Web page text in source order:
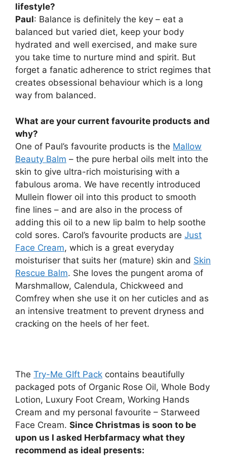
lifestyle?
Paul: Balance is definitely the key – eat a
balanced but varied diet, keep your body
hydrated and well exercised, and make sure
you take time to nurture mind and spirit. But
forget a fanatic adherence to strict regimes that
creates obsessional behaviour which is a long
way from balanced.
What are your current favourite products and
why?
One of Paul’s favourite products is the Mallow
Beauty Balm – the pure herbal oils melt into the
skin to give ultra-rich moisturising with a
fabulous aroma. We have recently introduced
Mullein flower oil into this product to smooth
fine lines – and are also in the process of
adding this oil to a new lip balm to help soothe
cold sores. Carol’s favourite products are Just
Face Cream, which is a great everyday
moisturiser that suits her (mature) skin and Skin
Rescue Balm. She loves the pungent aroma of
Marshmallow, Calendula, Chickweed and
Comfrey when she use it on her cuticles and as
an intensive treatment to prevent dryness and
cracking on the heels of her feet.
The Try-Me GIft Pack contains beautifully
packaged pots of Organic Rose Oil, Whole Body
Lotion, Luxury Foot Cream, Working Hands
Cream and my personal favourite – Starweed
Face Cream. Since Christmas is soon to be
upon us I asked Herbfarmacy what they
recommend as ideal presents: